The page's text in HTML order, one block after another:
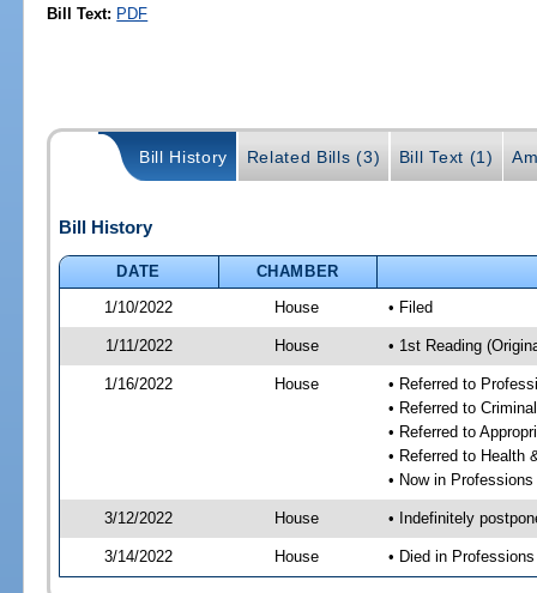
Bill Text: PDF
Bill History Related Bills (3) Bill Text (1)
Bill History
DATE
CHAMBER
1/10/2022
House • Filed
1/11/2022 House • 1st Reading
1/16/2022 House
• Referred to
• Referred to
• Referred to
• Referred to Health
• Now in
3/12/2022 House • Indefinitely
3/14/2022 House • Died in